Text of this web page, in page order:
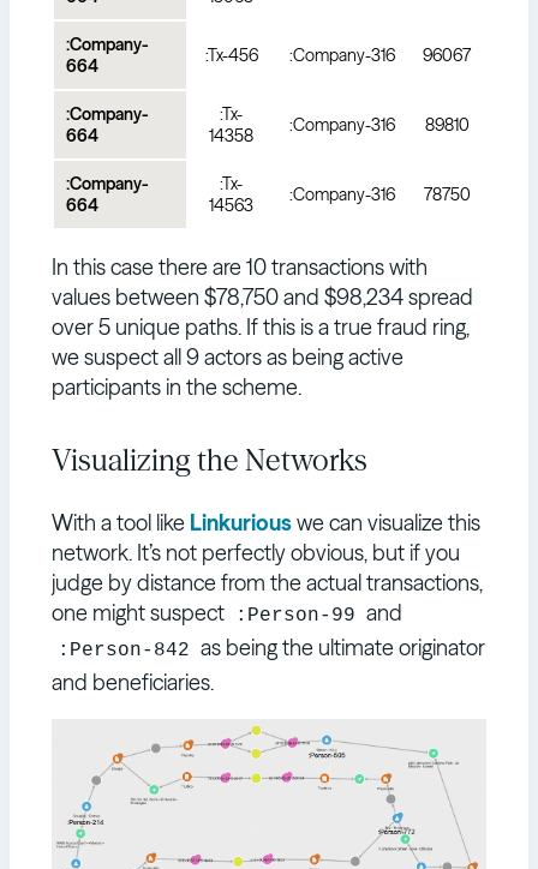
:Company-
664
:Tx-456 :Company-316 96067
:Company-
664
:Tx-
14358
:Company-316 89810
:Company-
664
:Tx-
14563
:Company-316 78750
In this case there are 10 transactions with
values between $78,750 and $98,234 spread
over 5 unique paths. If this is a true fraud ring,
we suspect all 9 actors as being active
participants in the scheme.
Visualizing the Networks
With a tool like Linkuriouswe can visualize this
network. It’s not perfectly obvious, but if you
judge by distance from the actual transactions,
one might suspect
:Person-99 and
:Person-842 as being the ultimate originator
and beneficiaries.